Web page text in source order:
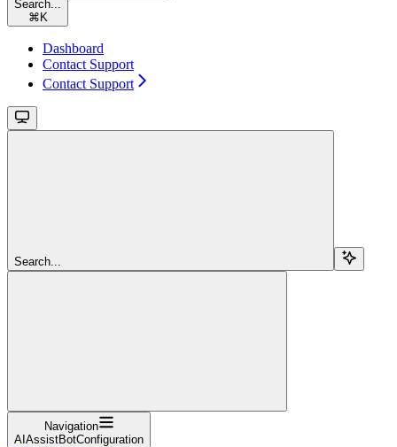
Search...
⌘ K
Dashboard
Contact Support
Contact Support
Search...
Navigation
AIAssistBotConfiguration